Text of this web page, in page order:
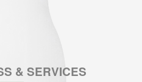
& SERVICES